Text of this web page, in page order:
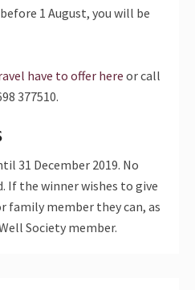
1 August, you will be
have to offer here or call
377510.
31 December 2019. No
If the winner wishes to give
family member they can, as
Society member.